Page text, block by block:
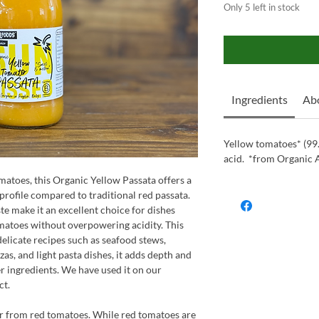
this Organic Yellow Passata offers a
compared to traditional red passata.
make it an excellent choice for dishes
without overpowering acidity. This
recipes such as seafood stews,
and light pasta dishes, it adds depth and
We have used it on our
red tomatoes. While red tomatoes are
Only 5 left in stock
Ingredients
Yellow tomatoes*
acid. *from Organic